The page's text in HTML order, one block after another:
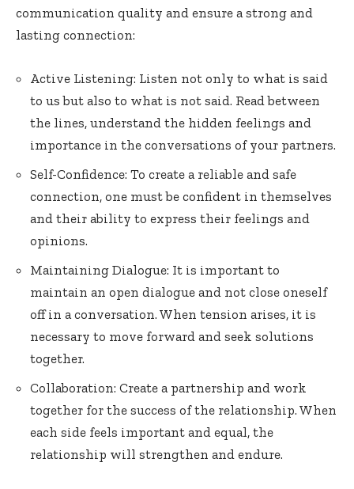
communication quality and ensure a strong and
lasting connection:
Active Listening: Listen not only to what is said
to us but also to what is not said. Read between
the lines, understand the hidden feelings and
importance in the conversations of your partners.
Self-Confidence: To create a reliable and safe
connection, one must be confident in themselves
and their ability to express their feelings and
opinions.
Maintaining Dialogue: It is important to
maintain an open dialogue and not close oneself
off in a conversation. When tension arises, it is
necessary to move forward and seek solutions
together.
Collaboration: Create a partnership and work
together for the success of the relationship. When
each side feels important and equal, the
relationship will strengthen and endure.